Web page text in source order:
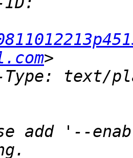
add '--